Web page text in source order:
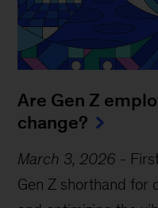
Are Gen Z
change?
March 3, 2026 -
Gen Z shorthand for